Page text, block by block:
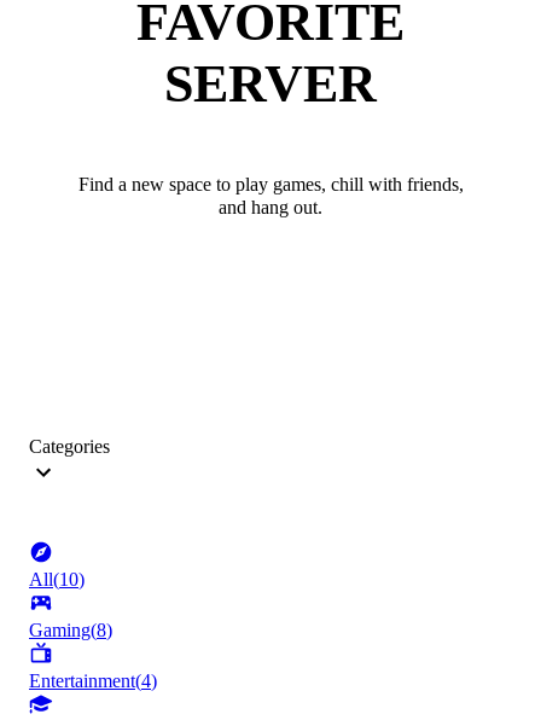
FAVORITE
SERVER
Find a new space to play games, chill with friends,
and hang out.
Categories
All(10)
Gaming(8)
Entertainment(4)